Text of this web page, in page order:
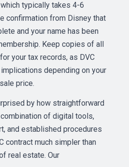
typically takes 4-6
confirmation from Disney that
and your name has been
Keep copies of all
your tax records, as DVC
depending on your
price.
by how straightforward
of digital tools,
and established procedures
contract much simpler than
real estate. Our